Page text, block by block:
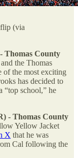
flip (via
Thomas County
the Thomas
of the most exciting
has decided to
“top school,” he
- Thomas County
Yellow Jacket
X that he was
Cal following the